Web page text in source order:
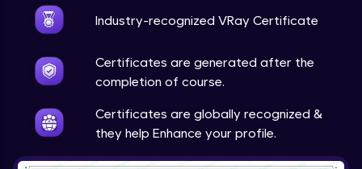
Industry-recognized VRay Certificate
Certificates are generated after the
completion of course.
Certificates are globally recognized &
they help Enhance your profile.
Stones and its varieties with Finishes
Metal and its varieties with Finishes
Expert Module